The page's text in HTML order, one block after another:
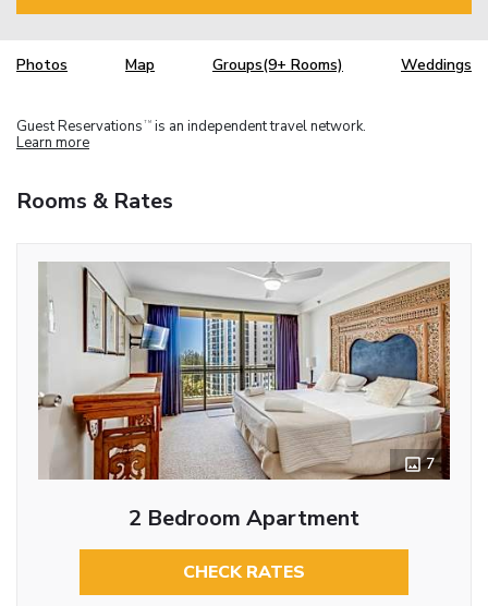
Photos Map Groups(9+ Rooms) Weddings
Guest Reservations TM is an independent travel network.
Learn more
Rooms & Rates
7
2 Bedroom Apartment
CHECK RATES